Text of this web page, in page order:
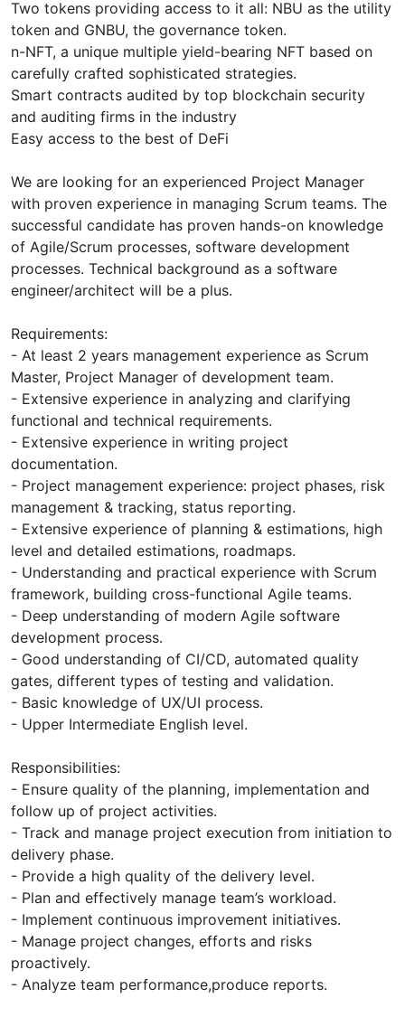
Two tokens providing access to it all: NBU as the utility
token and GNBU, the governance token.
n-NFT, a unique multiple yield-bearing NFT based on
carefully crafted sophisticated strategies.
Smart contracts audited by top blockchain security
and auditing firms in the industry
Easy access to the best of DeFi
We are looking for an experienced Project Manager
with proven experience in managing Scrum teams. The
successful candidate has proven hands-on knowledge
of Agile/Scrum processes, software development
processes. Technical background as a software
engineer/architect will be a plus.
Requirements:
- At least 2 years management experience as Scrum
Master, Project Manager of development team.
- Extensive experience in analyzing and clarifying
functional and technical requirements.
- Extensive experience in writing project
documentation.
- Project management experience: project phases, risk
management & tracking, status reporting.
- Extensive experience of planning & estimations, high
level and detailed estimations, roadmaps.
- Understanding and practical experience with Scrum
framework, building cross-functional Agile teams.
- Deep understanding of modern Agile software
development process.
- Good understanding of CI/CD, automated quality
gates, different types of testing and validation.
- Basic knowledge of UX/UI process.
- Upper Intermediate English level.
Responsibilities:
- Ensure quality of the planning, implementation and
follow up of project activities.
- Track and manage project execution from initiation to
delivery phase.
- Provide a high quality of the delivery level.
- Plan and effectively manage team’s workload.
- Implement continuous improvement initiatives.
- Manage project changes, efforts and risks
proactively.
- Analyze team performance,produce reports.